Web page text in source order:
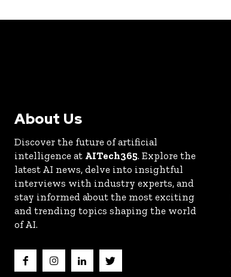
About Us
Discover the future of artificial
intelligence at AITech365. Explore the
latest AI news, delve into insightful
interviews with industry experts, and
stay informed about the most exciting
and trending topics shaping the world
of AI.